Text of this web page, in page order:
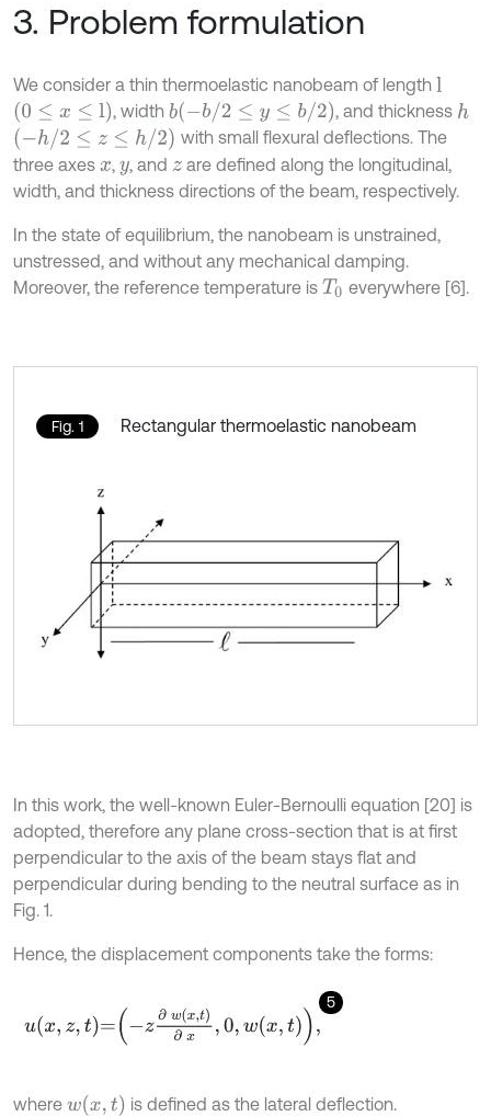
3. Problem formulation
We consider a thin thermoelastic nanobeam of length
0≤ x≤l , width b- b/2≤y≤b/ 2 , and thickness h
- h/2≤z≤ h/
with small flexural deflections. The
three axes x y , and z are defined along the longitudinal,
width, and thickness directions of the beam, respectively.
In the state of equilibrium, the nanobeam is unstrained,
unstressed, and without any mechanical damping.
Moreover, the reference temperature is T0 everywhere [6].
Fig. 1 Rectangular thermoelastic nanobeam
In this work, the well-known Euler-Bernoulli equation [20] is
adopted, therefore any plane cross-section that is at first
perpendicular to the axis of the beam stays flat and
perpendicular during bending to the neutral surface as in
Fig. 1.
Hence, the displacement components take the forms:
5
u x z =- z∂ x, x0 wx,t,
where wx,t is defined as the lateral deflection.